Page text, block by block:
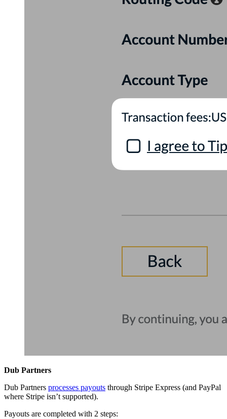
Dub Partners
Dub Partners processes payouts through Stripe Express (and PayPal
where Stripe isn’t supported).
Payouts are completed with 2 steps: